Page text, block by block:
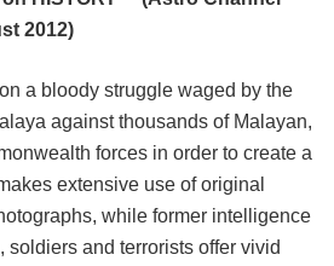
2012)
a bloody struggle waged by the
against thousands of Malayan,
forces in order to create a
extensive use of original
while former intelligence
and terrorists offer vivid